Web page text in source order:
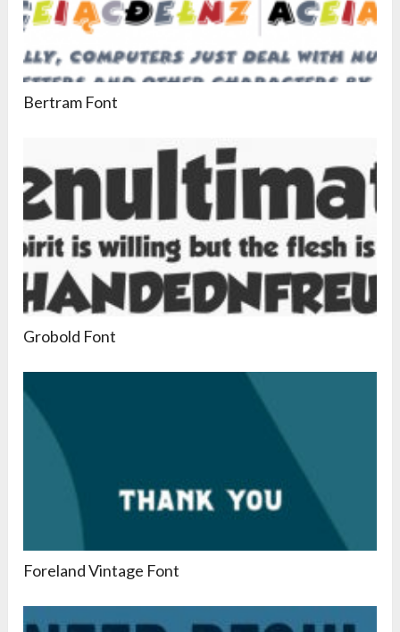
Bertram Font
Grobold Font
Foreland Vintage Font